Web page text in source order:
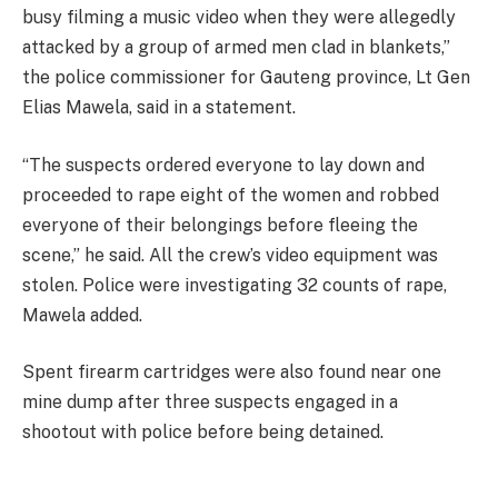
busy filming a music video when they were allegedly
attacked by a group of armed men clad in blankets,”
the police commissioner for Gauteng province, Lt Gen
Elias Mawela, said in a statement.
“The suspects ordered everyone to lay down and
proceeded to rape eight of the women and robbed
everyone of their belongings before fleeing the
scene,” he said. All the crew’s video equipment was
stolen. Police were investigating 32 counts of rape,
Mawela added.
Spent firearm cartridges were also found near one
mine dump after three suspects engaged in a
shootout with police before being detained.